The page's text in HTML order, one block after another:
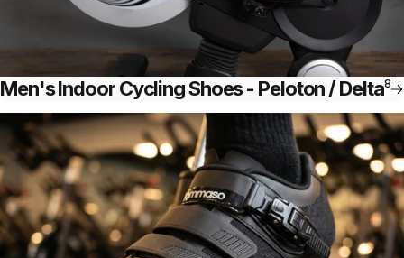
Men's Indoor Cycling Shoes - Peloton / Delta8